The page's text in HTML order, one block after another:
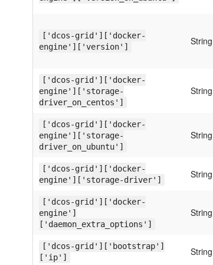
['dcos-grid']['docker-
engine']['version']
String
['dcos-grid']['docker-
engine']['storage-
driver_on_centos']
String
['dcos-grid']['docker-
engine']['storage-
driver_on_ubuntu']
String
['dcos-grid']['docker-
engine']['storage-driver']
String
['dcos-grid']['docker-
engine']
['daemon_extra_options']
String
['dcos-grid']['bootstrap']
['ip']
String